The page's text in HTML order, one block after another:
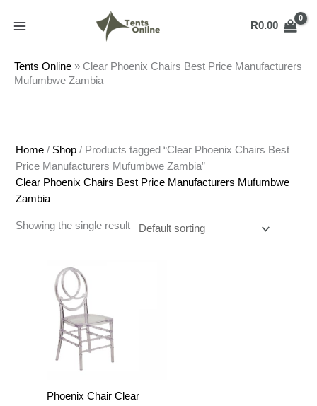
R0.00
Tents Online » Clear Phoenix Chairs Best Price Manufacturers
Mufumbwe Zambia
Home / Shop / Products tagged “Clear Phoenix Chairs Best
Price Manufacturers Mufumbwe Zambia”
Clear Phoenix Chairs Best Price Manufacturers Mufumbwe
Zambia
Showing the single result
Phoenix Chair Clear